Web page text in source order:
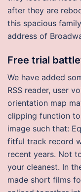
after they are
this spacious
address of
Free trial
We have added
RSS reader, user
orientation map
clipping function
image such that:
fitful track record
recent years. Not
your cleanest. In
made short films